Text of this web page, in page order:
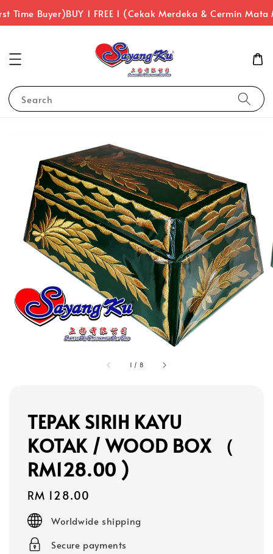
Time Buyer)BUY 1 FREE 1 (Cekak Merdeka & Cermin Mata
Search
1 / 8
TEPAK SIRIH KAYU
KOTAK / WOOD BOX （
RM128.00 )
Regular
price
RM 128.00
Worldwide shipping
Secure payments